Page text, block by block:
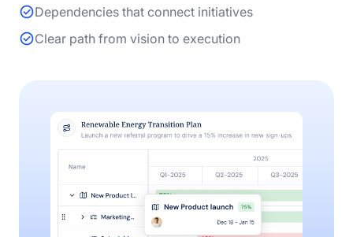
Dependencies that connect initiatives
Clear path from vision to execution